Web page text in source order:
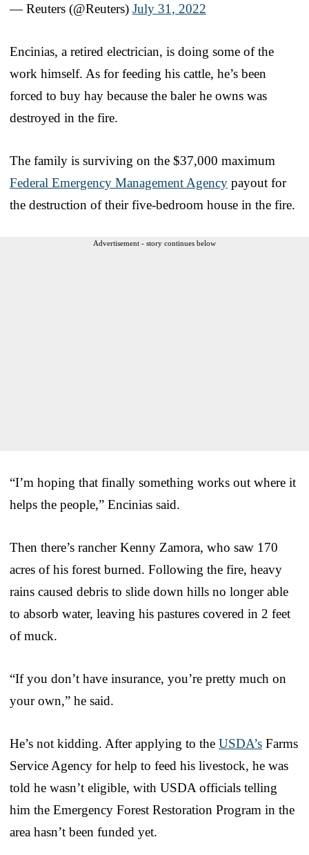
— Reuters (@Reuters) July 31, 2022
Encinias, a retired electrician, is doing some of the
work himself. As for feeding his cattle, he’s been
forced to buy hay because the baler he owns was
destroyed in the fire.
The family is surviving on the $37,000 maximum
Federal Emergency Management Agency payout for
the destruction of their five-bedroom house in the fire.
Advertisement - story continues below
“I’m hoping that finally something works out where it
helps the people,” Encinias said.
Then there’s rancher Kenny Zamora, who saw 170
acres of his forest burned. Following the fire, heavy
rains caused debris to slide down hills no longer able
to absorb water, leaving his pastures covered in 2 feet
of muck.
“If you don’t have insurance, you’re pretty much on
your own,” he said.
He’s not kidding. After applying to the USDA’s Farms
Service Agency for help to feed his livestock, he was
told he wasn’t eligible, with USDA officials telling
him the Emergency Forest Restoration Program in the
area hasn’t been funded yet.